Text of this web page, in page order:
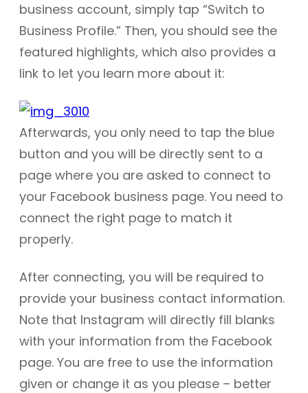
business account, simply tap “Switch to
Business Profile.” Then, you should see the
featured highlights, which also provides a
link to let you learn more about it:
Afterwards, you only need to tap the blue
button and you will be directly sent to a
page where you are asked to connect to
your Facebook business page. You need to
connect the right page to match it
properly.
After connecting, you will be required to
provide your business contact information.
Note that Instagram will directly fill blanks
with your information from the Facebook
page. You are free to use the information
given or change it as you please – better